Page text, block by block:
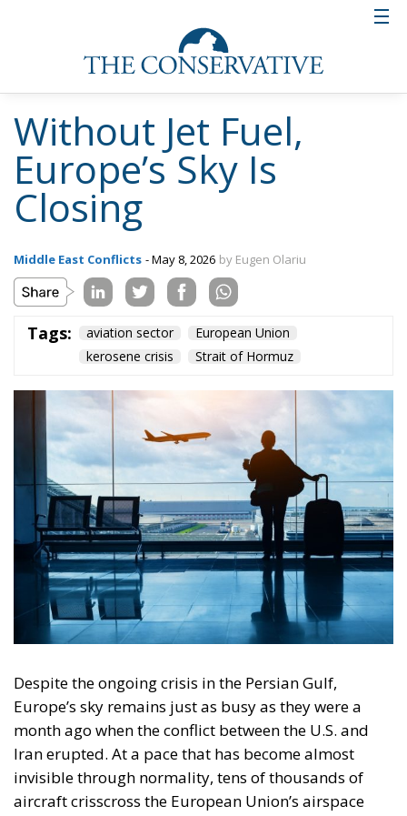
demand, and many of them are already operating at
maximum capacity. The differences between
countries are significant because some nations have
robust infrastructure and even export fuel, while
others rely heavily on imports; this divide makes a
coordinated response difficult in crisis situations.
History provides enough examples to temper any
optimism. Let us recall what happened during the
oil crisis of the 1970s, when it was demonstrated
how quickly geopolitical tension can turn into a
global economic shock. The embargo imposed at
that time led to exponential price increases,
rationing of consumption, and a chain of economic
recessions. More recently, fluctuations in the energy
market amid the conflict in the Middle East or the
dependencies are not just an economic issue, but
also a strategic one. The major difference from the
past, however, lies in the level of interconnectivity of
today’s economy. While air travel was limited in the
1970s, today it is essential to the daily functioning of
the global economy and, by extension, the European
economy. Consequently, a kerosene crisis would not
merely have localized effects but would reverberate
throughout the entire European economic system.
When the shortage becomes
the economy
Initially, the kerosene crisis manifests itself
discreetly, through delays, schedule adjustments, or
even flight cancellations. Some routes are
temporarily suspended, as Lufthansa and KLM